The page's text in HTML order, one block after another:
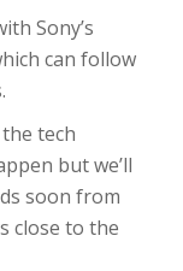
Sony’s
can follow
tech
but we’ll
soon from
close to the